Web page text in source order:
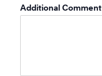
Additional Comment